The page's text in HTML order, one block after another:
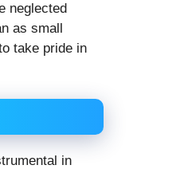
neglected
as small
take pride in
in